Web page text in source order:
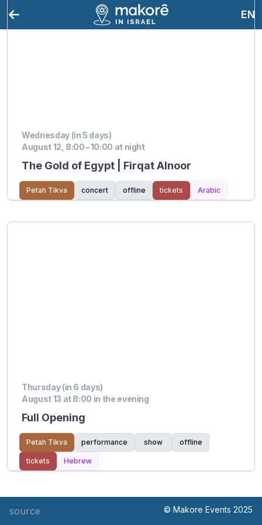
EN
Wednesday (in 5 days)
August 12, 8:00 – 10:00 at night
The Gold of Egypt | Firqat Alnoor
Petah Tikva concert offline tickets Arabic
Thursday (in 6 days)
August 13 at 8:00 in the evening
Full Opening
Petah Tikva performance show offline
tickets Hebrew
source © Makore Events 2025